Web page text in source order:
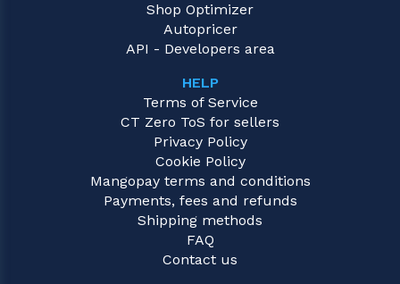
Shop Optimizer
Autopricer
API - Developers area
HELP
Terms of Service
CT Zero ToS for sellers
Privacy Policy
Cookie Policy
Mangopay terms and conditions
Payments, fees and refunds
Shipping methods
FAQ
Contact us